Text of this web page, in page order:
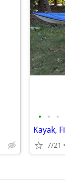
• • •
7/21